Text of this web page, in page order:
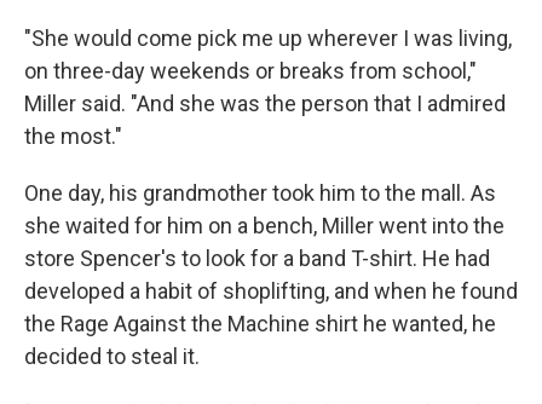
"She would come pick me up wherever I was living,
on three-day weekends or breaks from school,"
Miller said. "And she was the person that I admired
the most."
One day, his grandmother took him to the mall. As
she waited for him on a bench, Miller went into the
store Spencer's to look for a band T-shirt. He had
developed a habit of shoplifting, and when he found
the Rage Against the Machine shirt he wanted, he
decided to steal it.